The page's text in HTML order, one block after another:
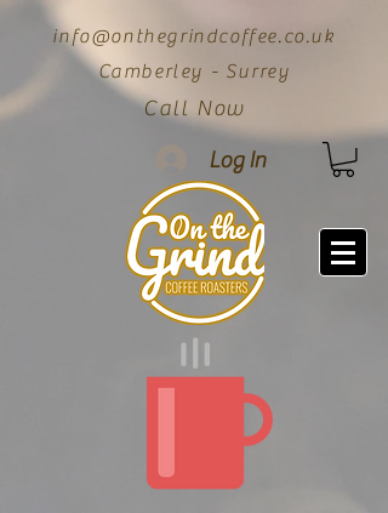
info@onthegrindcoffee.co.uk
Camberley - Surrey
Call Now
Log In